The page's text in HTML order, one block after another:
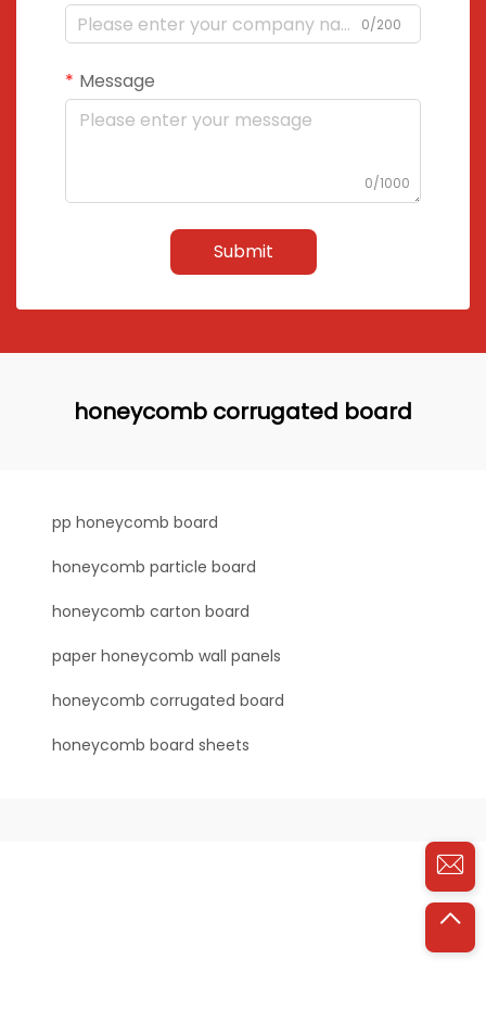
0/200
Message
0/1000
Submit
honeycomb corrugated board
pp honeycomb board
honeycomb particle board
honeycomb carton board
paper honeycomb wall panels
honeycomb corrugated board
honeycomb board sheets